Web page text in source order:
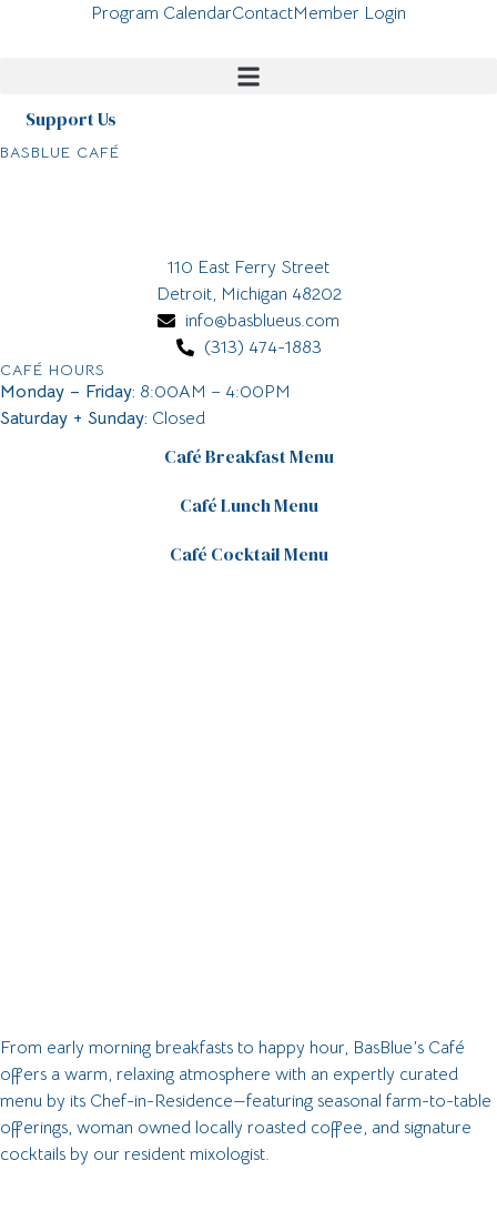
Program CalendarContactMember Login
Support Us
BASBLUE CAFÉ
110 East Ferry Street
Detroit, Michigan 48202
info@basblueus.com
(313) 474-1883
CAFÉ HOURS
Monday – Friday: 8:00AM – 4:00PM
Saturday + Sunday: Closed
Café Breakfast Menu
Café Lunch Menu
Café Cocktail Menu
From early morning breakfasts to happy hour, BasBlue’s Café
offers a warm, relaxing atmosphere with an expertly curated
menu by its Chef-in-Residence—featuring seasonal farm-to-table
offerings, woman owned locally roasted coffee, and signature
cocktails by our resident mixologist.